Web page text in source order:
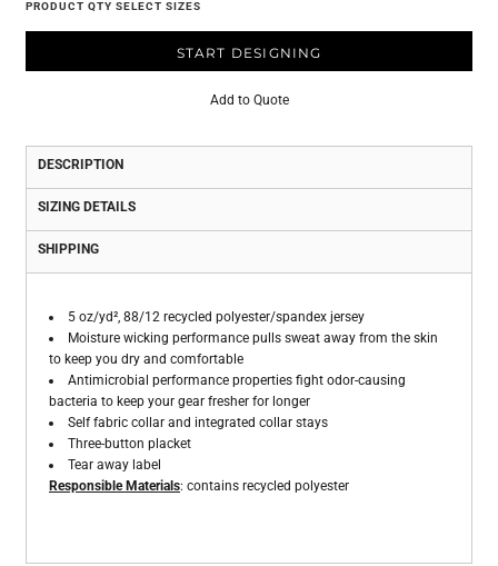
START DESIGNING
Add to Quote
DESCRIPTION
SIZING DETAILS
SHIPPING
5 oz/yd², 88/12 recycled polyester/spandex jersey
Moisture wicking performance pulls sweat away from the skin
to keep you dry and comfortable
Antimicrobial performance properties fight odor-causing
bacteria to keep your gear fresher for longer
Self fabric collar and integrated collar stays
Three-button placket
Tear away label
Responsible Materials: contains recycled polyester